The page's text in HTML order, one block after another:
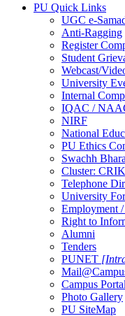
PU Quick Links
UGC e-
Anti-Ragging
Register
Student
Webcast/
University
Internal
IQAC /
NIRF
National
PU Ethics
Swachh
Cluster:
Telephone
University
Employment /
Right to
Alumni
Tenders
PUNET
Campus Portal
Photo Gallery
PU SiteMap